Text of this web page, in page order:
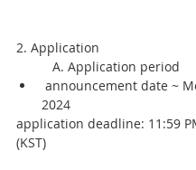
2. Application
	A. Application period
2024
application deadline: 11:59
(KST)